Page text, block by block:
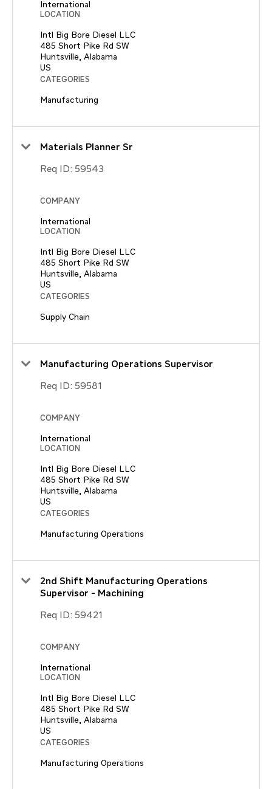
International
LOCATION
Intl Big Bore Diesel LLC
485 Short Pike Rd SW
Huntsville, Alabama
CATEGORIES
Manufacturing
Materials Planner Sr
Req ID: 59543
COMPANY
International
LOCATION
Intl Big Bore Diesel LLC
485 Short Pike Rd SW
Huntsville, Alabama
CATEGORIES
Supply Chain
Manufacturing Operations Supervisor
Req ID: 59581
COMPANY
International
LOCATION
Intl Big Bore Diesel LLC
485 Short Pike Rd SW
Huntsville, Alabama
CATEGORIES
Manufacturing Operations
2nd Shift Manufacturing Operations
Supervisor - Machining
Req ID: 59421
COMPANY
International
LOCATION
Intl Big Bore Diesel LLC
485 Short Pike Rd SW
Huntsville, Alabama
CATEGORIES
Manufacturing Operations